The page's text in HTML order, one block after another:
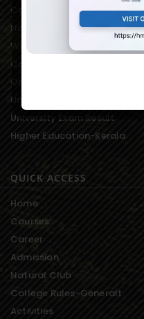
College Students Grievance
National Service Scheme
Women’s Development Cell
College Students Union
On-line Fee Payment
University Notification
University Exam Result
Higher Education-Kerala
QUICK ACCESS
Home
Courses
Career
Admission
Natural Club
College Rules-Generalt
Activities